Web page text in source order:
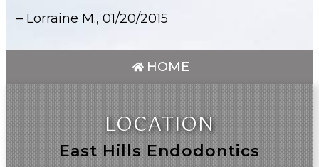
– Lorraine M., 01/20/2015
HOME
LOCATION
East Hills Endodontics